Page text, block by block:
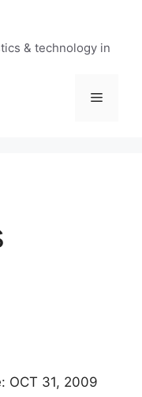
& technology in
Menu
OCT 31, 2009